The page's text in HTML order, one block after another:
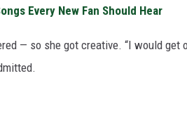
Every New Fan Should Hear
— so she got creative. “I would get